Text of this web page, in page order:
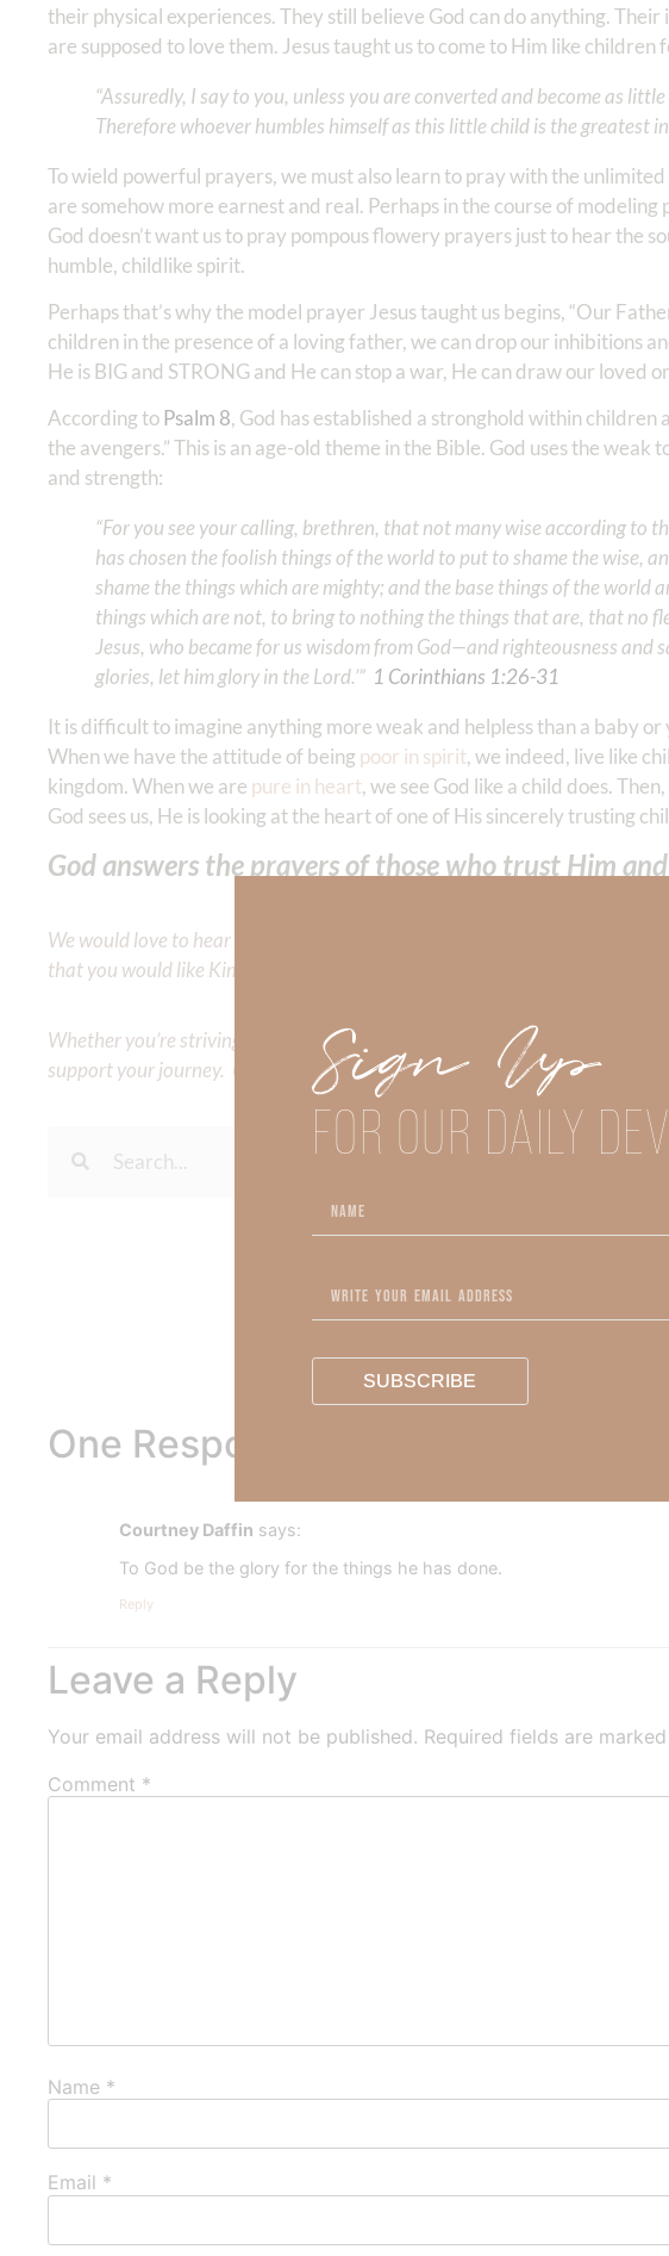
their physical experiences. They still believe God can do anything.
are supposed to love them. Jesus taught us to come to Him like
“Assuredly, I say to you, unless you are converted and become as
Therefore whoever humbles himself as this little child is the greatest
To wield powerful prayers, we must also learn to pray with the
are somehow more earnest and real. Perhaps in the course of
God doesn’t want us to pray pompous flowery prayers just to hear the
humble, childlike spirit.
Perhaps that’s why the model prayer Jesus taught us begins, “Our
children in the presence of a loving father, we can drop our inhibitions
He is BIG and STRONG and He can stop a war, He can draw our loved
According toPsalm 8, God has established a stronghold within children
the avengers.” This is an age-old theme in the Bible. God uses the
and strength:
“For you see your calling, brethren, that not many wise according to
has chosen the foolish things of the world to put to shame the wise,
shame the things which are mighty; and the base things of the world
things which are not, to bring to nothing the things that are, that no
Jesus, who became for us wisdom from God—and righteousness
glories, let him glory in the Lord.’” ‭‭ 1 Corinthians‬ ‭1‬:‭26‬-‭31
It is difficult to imagine anything more weak and helpless than a baby
When we have the attitude of being poor in spirit, we indeed, live like
kingdom. When we are pure in heart, we see God like a child does.
God sees us, He is looking at the heart of one of His sincerely trusting
God answers the prayers of those who trust Him
We would love to hear your thoughts about this devotional. Did God speak
that you would like Kimberly to cover or expound on? Please share with us
Whether you’re striving for clarity on a specific topic or aiming to deepen
support your journey. Utilize our search engine to explore the topics that
To learn more about Kimberly Faith and the
One Response
Courtney Daffin says:
To God be the glory for the things he has done.
Reply
Leave a Reply
Your email address will not be published. Required fields are marked
Comment *
Name *
Email *
Sign Up
FOR OUR DAILY
SUBSCRIBE